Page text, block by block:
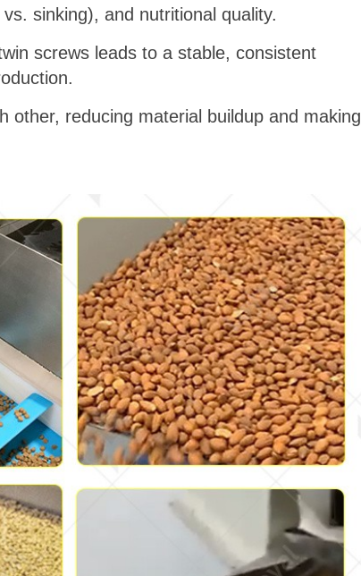
sinking), and nutritional quality.
screws leads to a stable, consistent
other, reducing material buildup and making